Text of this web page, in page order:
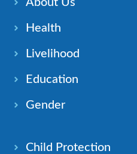
About Us
Health
Livelihood
Education
Gender
Child Protection